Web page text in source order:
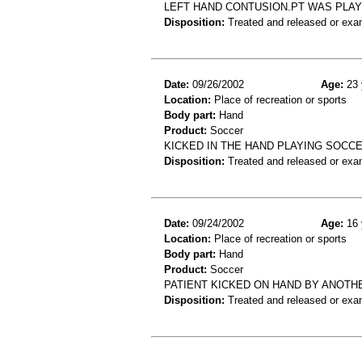
LEFT HAND CONTUSION.PT WAS
Disposition: Treated and released or
Date: 09/26/2002 Age: 23
Location: Place of recreation or sports
Body part: Hand
Product: Soccer
KICKED IN THE HAND PLAYING
Disposition: Treated and released or
Date: 09/24/2002 Age: 16
Location: Place of recreation or sports
Body part: Hand
Product: Soccer
PATIENT KICKED ON HAND BY
Disposition: Treated and released or